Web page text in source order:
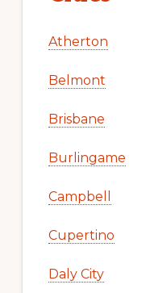
Atherton
Belmont
Brisbane
Burlingame
Campbell
Cupertino
Daly City